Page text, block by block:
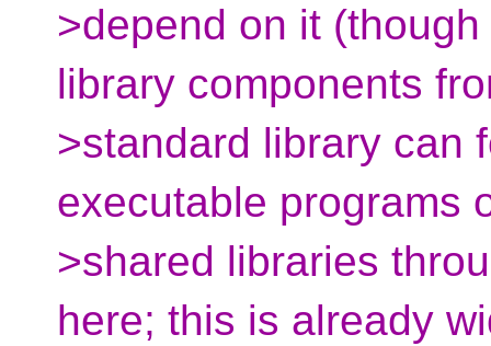
>depend on it
library components
>standard library can
executable programs
>shared libraries
here; this is already